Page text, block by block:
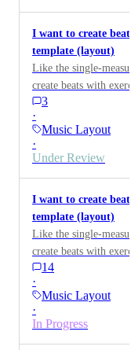
I want to create
template (layout)
Like the single-
create beats with
3
·
Music Layout
·
Under Review
I want to create
template (layout)
Like the single-
create beats with
14
·
Music Layout
·
In Progress